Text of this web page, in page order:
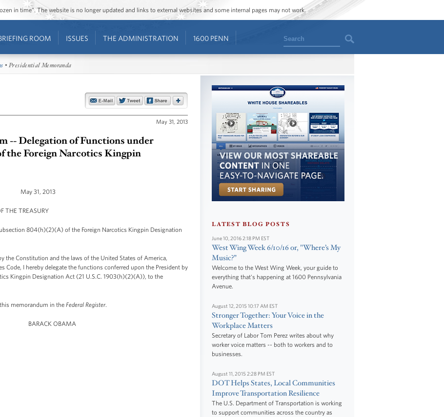
in time”. The website is no longer updated and links to external websites and some internal pages may not work.
ROOM ISSUES THE ADMINISTRATION 1600 PENN Search
• Presidential Memoranda
May 31, 2013
-- Delegation of Functions under
the Foreign Narcotics Kingpin
May 31, 2013
THE TREASURY
804(h)(2)(A) of the Foreign Narcotics Kingpin Designation
the Constitution and the laws of the United States of America,
Code, I hereby delegate the functions conferred upon the President by
Kingpin Designation Act (21 U.S.C. 1903(h)(2)(A)), to the
memorandum in the Federal Register.
BARACK OBAMA
LATEST BLOG POSTS
June 10, 2016 2:18 PM EST
West Wing Week 6/10/16 or, "Where’s My
Music?”
Welcome to the West Wing Week, your guide to
everything that's happening at 1600 Pennsylvania
Avenue.
August 12, 2015 10:17 AM EST
Stronger Together: Your Voice in the
Workplace Matters
Secretary of Labor Tom Perez writes about why
worker voice matters -- both to workers and to
businesses.
August 11, 2015 2:28 PM EST
DOT Helps States, Local Communities
Improve Transportation Resilience
The U.S. Department of Transportation is working
to support communities across the country as